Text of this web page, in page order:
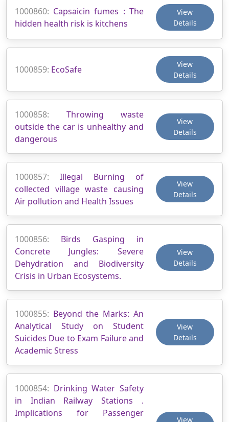
1000860: Capsaicin fumes : The
hidden health risk is kitchens
View
Details
1000859: EcoSafe
View
Details
1000858: Throwing waste
outside the car is unhealthy and
dangerous
View
Details
1000857: Illegal Burning of
collected village waste causing
Air pollution and Health Issues
View
Details
1000856: Birds Gasping in
Concrete Jungles: Severe
Dehydration and Biodiversity
Crisis in Urban Ecosystems.
View
Details
1000855: Beyond the Marks: An
Analytical Study on Student
Suicides Due to Exam Failure and
Academic Stress
View
Details
1000854: Drinking Water Safety
in Indian Railway Stations .
Implications for Passenger
View